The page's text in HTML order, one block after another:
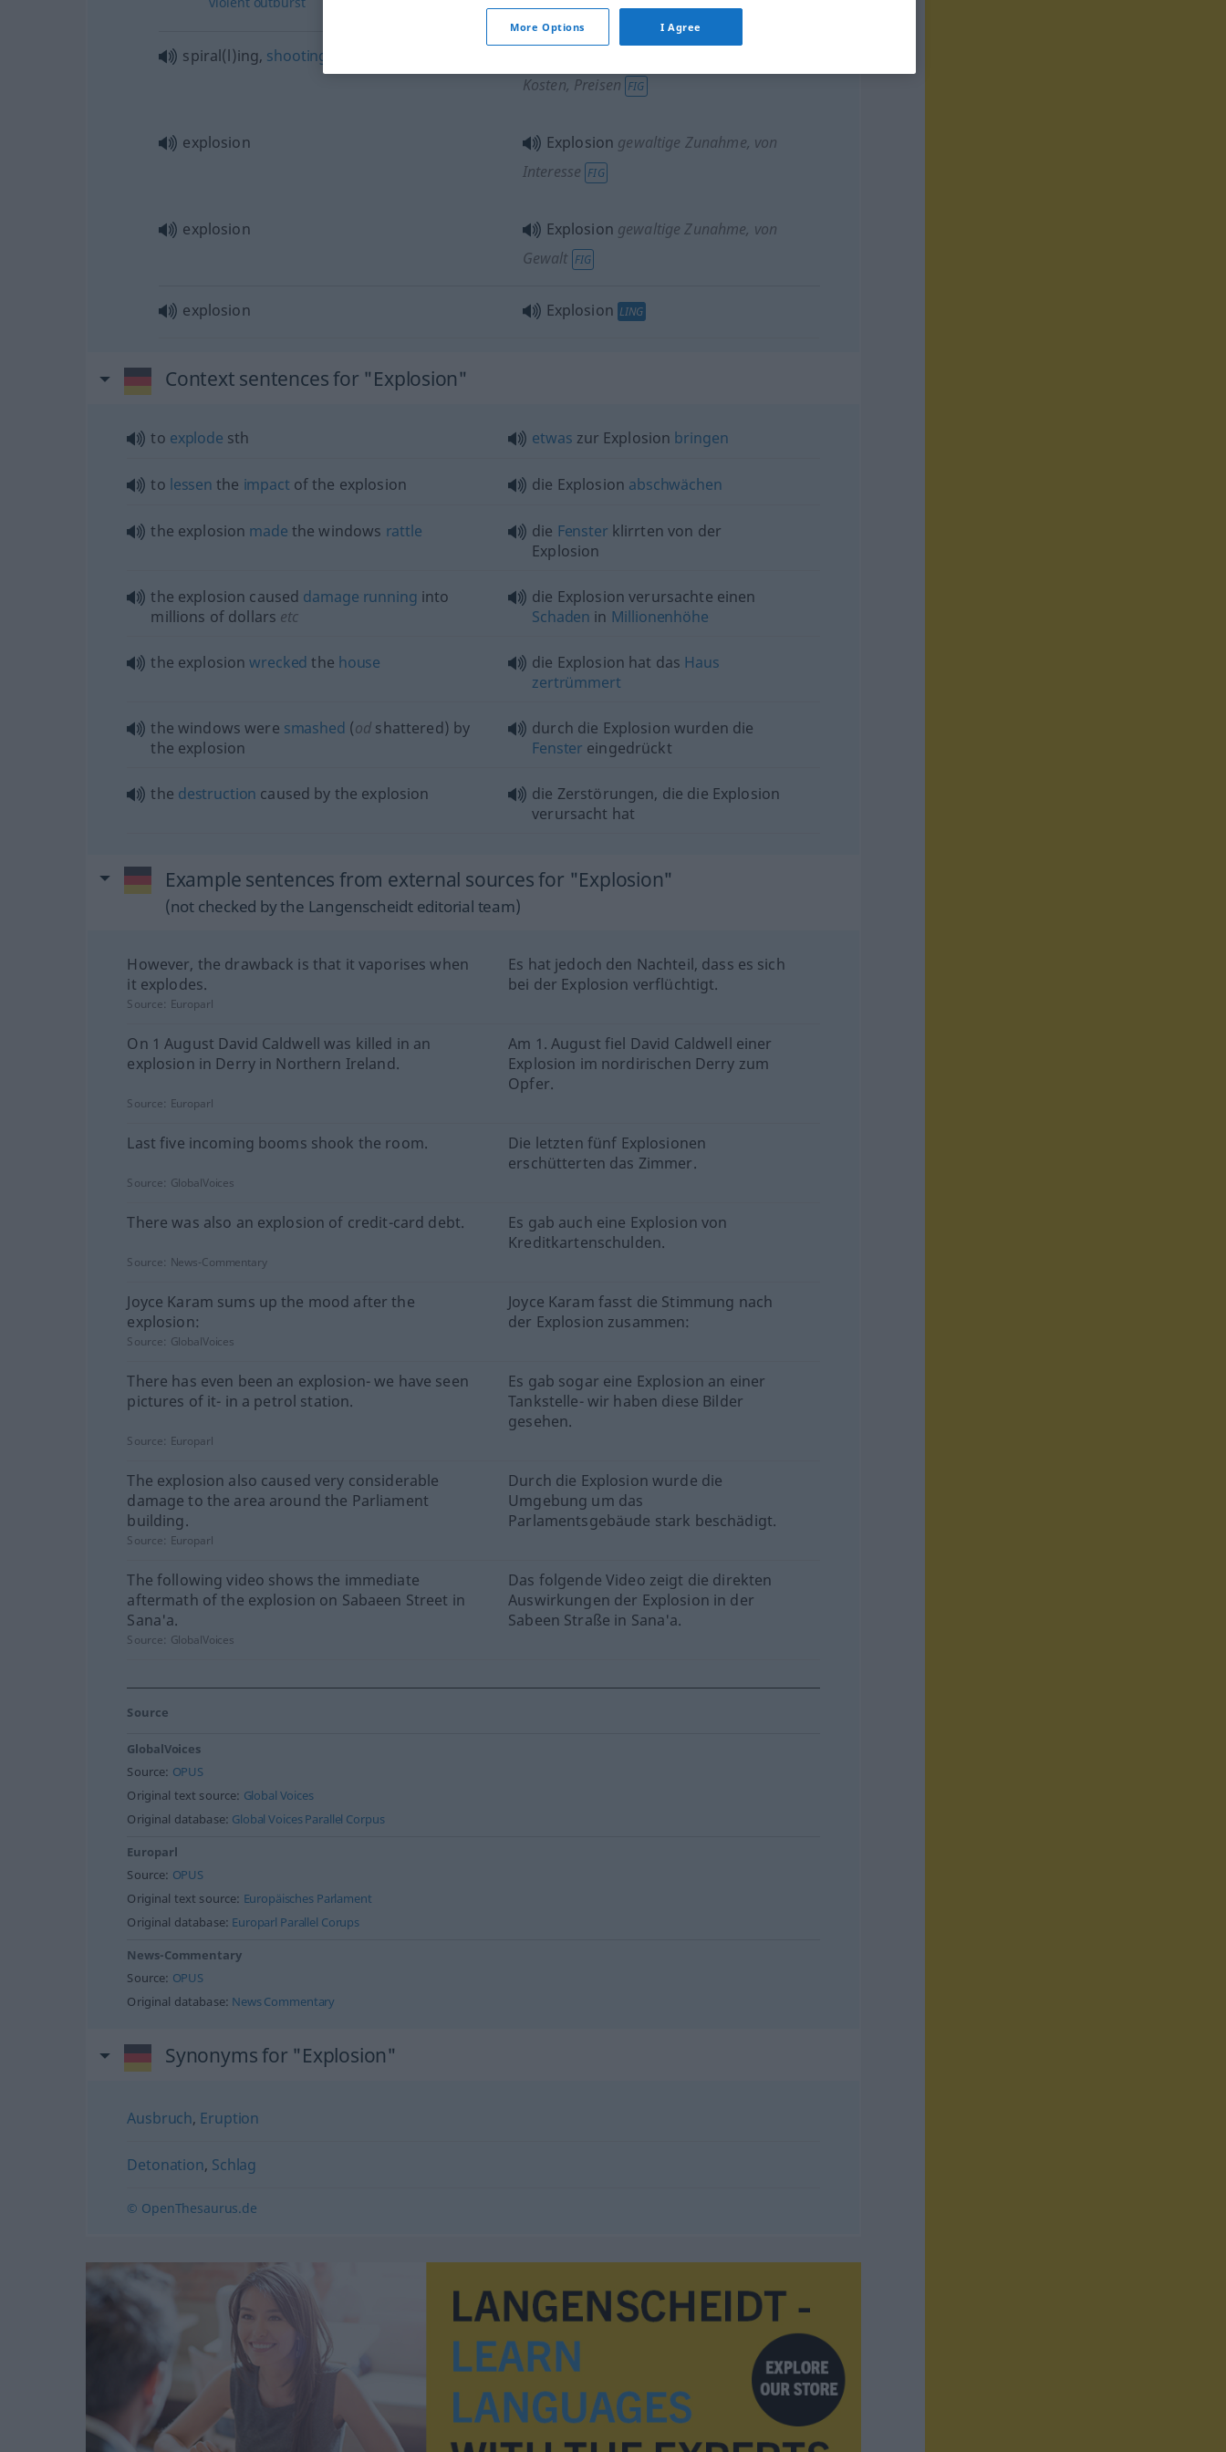
spiral(l)ing, shooting
Kosten, Preisen FIG
explosion Explosion gewaltige Zunahme, von
Interesse FIG
explosion Explosion gewaltige Zunahme, von
Gewalt FIG
explosion Explosion LING
Context sentences for "Explosion"
to explode sth etwas zur Explosion bringen
to lessen the impact of the explosion die Explosion abschwächen
the explosion made the windows rattle die Fenster klirrten von der
Explosion
the explosion caused damage running into
millions of dollars etc
die Explosion verursachte einen
Schaden in Millionenhöhe
the explosionwrecked the house die Explosion hat das Haus
zertrümmert
the windows were smashed (od shattered) by
the explosion
durch die Explosion wurden die
Fenster eingedrückt
the destruction caused by the explosion
die Zerstörungen, die die Explosion
verursacht hat
Example sentences from external sources for "Explosion"
(not checked by the Langenscheidt editorial team)
However, the drawback is that it vaporises when
it explodes.
Es hat jedoch den Nachteil, dass es sich
bei der Explosion verflüchtigt.
Source: Europarl
On 1 August David Caldwell was killed in an
explosion in Derry in Northern Ireland.
Am 1. August fiel David Caldwell einer
Explosion im nordirischen Derry zum
Opfer.
Source: Europarl
Last five incoming booms shook the room.
Die letzten fünf Explosionen
erschütterten das Zimmer.
Source: GlobalVoices
There was also an explosion of credit-card debt.
Es gab auch eine Explosion von
Kreditkartenschulden.
Source: News-Commentary
Joyce Karam sums up the mood after the
explosion:
Joyce Karam fasst die Stimmung nach
der Explosion zusammen:
Source: GlobalVoices
There has even been an explosion- we have seen
pictures of it- in a petrol station.
Es gab sogar eine Explosion an einer
Tankstelle- wir haben diese Bilder
gesehen.
Source: Europarl
The explosion also caused very considerable
damage to the area around the Parliament
building.
Durch die Explosion wurde die
Umgebung um das
Parlamentsgebäude stark beschädigt.
Source: Europarl
The following video shows the immediate
aftermath of the explosion on Sabaeen Street in
Sana'a.
Das folgende Video zeigt die direkten
Auswirkungen der Explosion in der
Sabeen Straße in Sana'a.
Source: GlobalVoices
Source
GlobalVoices
Source: OPUS
Original text source: Global Voices
Original database: Global Voices Parallel Corpus
Europarl
Source: OPUS
Original text source: Europäisches Parlament
Original database: Europarl Parallel Corups
News-Commentary
Source: OPUS
Original database: News Commentary
Synonyms for "Explosion"
Ausbruch, Eruption
Detonation, Schlag
© OpenThesaurus.de
More Options I Agree